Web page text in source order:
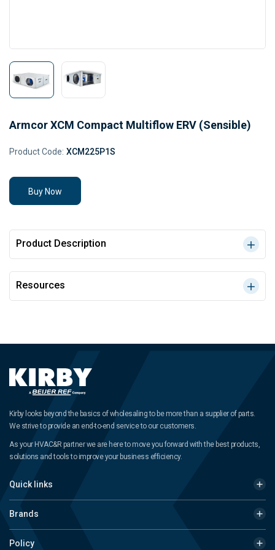
Armcor XCM Compact Multiflow ERV (Sensible)
Product Code: XCM225P1S
Buy Now
Product Description
Resources
Kirby looks beyond the basics of wholesaling to be more than a supplier of parts.
We strive to provide an end-to-end service to our customers.
As your HVAC&R partner we are here to move you forward with the best products,
solutions and tools to improve your business efficiency.
Quick links
Brands
Policy